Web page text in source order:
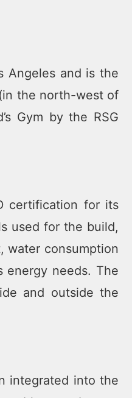
Angeles and is the
the north-west of
Gym by the RSG
certification for its
used for the build,
water consumption
energy needs. The
and outside the
integrated into the